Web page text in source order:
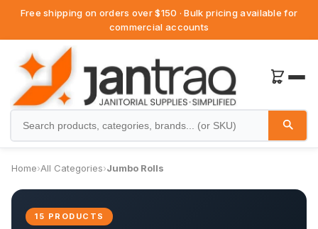
Free shipping on orders over $150 · Bulk pricing available for
commercial accounts
Home›All Categories›Jumbo Rolls
15 PRODUCTS